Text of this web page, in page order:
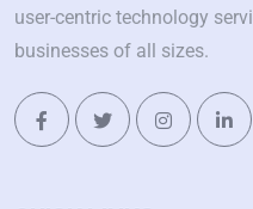
user-centric technology
businesses of all sizes.